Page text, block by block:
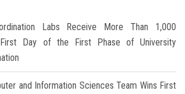
Labs Receive More Than 1,000
Day of the First Phase of University
and Information Sciences Team Wins First